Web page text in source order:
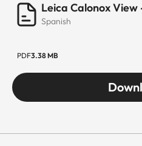
Leica Calonox
Spanish
PDF3.38 MB